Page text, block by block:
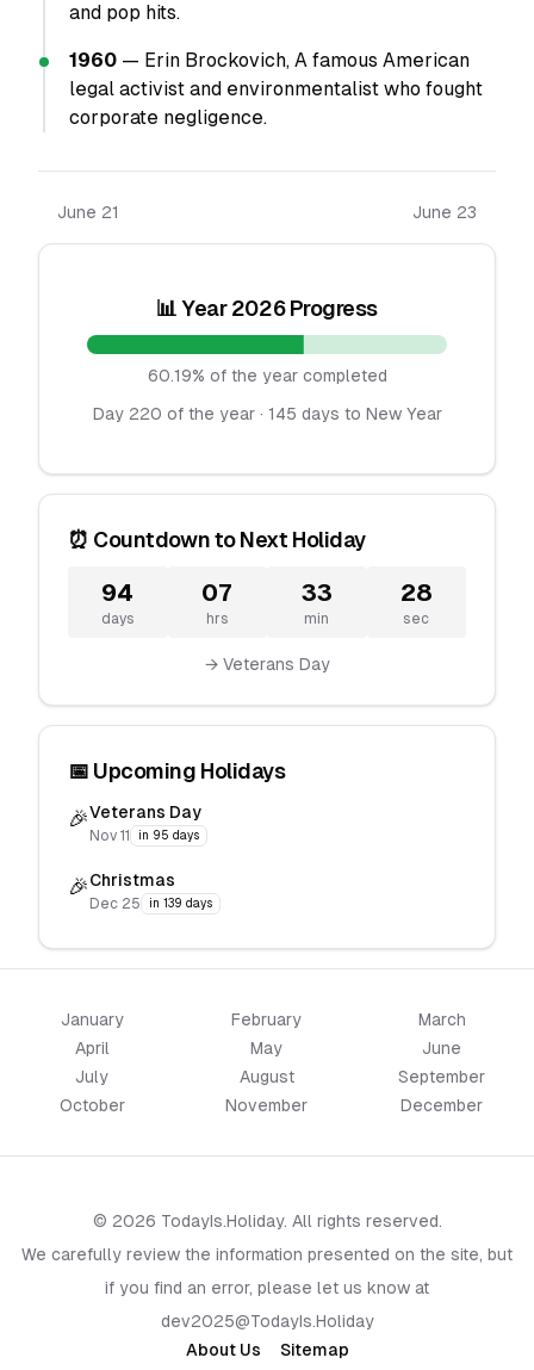
and pop hits.
1960 — Erin Brockovich, A famous American
legal activist and environmentalist who fought
corporate negligence.
June 21 June 23
📊 Year 2026 Progress
60.19% of the year completed
Day 220 of the year · 145 days to New Year
⏰ Countdown to Next Holiday
94
days
07
hrs
33
min
28
sec
→ Veterans Day
📅 Upcoming Holidays
🎉Veterans Day
Nov 11 in 95 days
🎉Christmas
Dec 25 in 139 days
January February
March
April
May
June
July
August
September
October
November December
© 2026 TodayIs.Holiday. All rights reserved.
We carefully review the information presented on the site, but
if you find an error, please let us know at
dev2025@TodayIs.Holiday
About Us
Sitemap